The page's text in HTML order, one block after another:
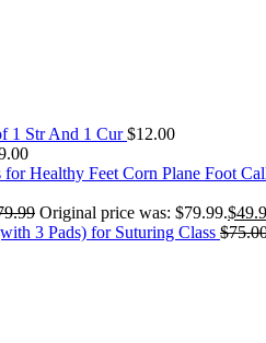
1 Str And 1 Cur$12.00
Corn Plane Foot
Original price was: $79.99.$
3 Pads) for Suturing Class $